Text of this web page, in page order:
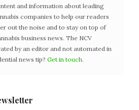
and information about leading
companies to help our readers
out the noise and to stay on top of
business news. The NCV
by an editor and not automated in
news tip? Get in touch.